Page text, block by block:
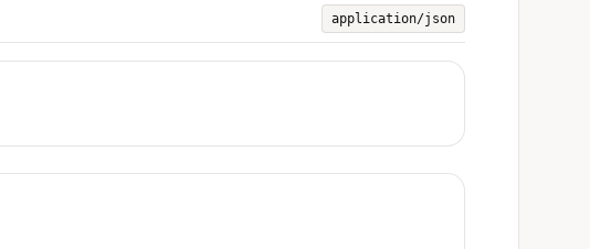
application/json